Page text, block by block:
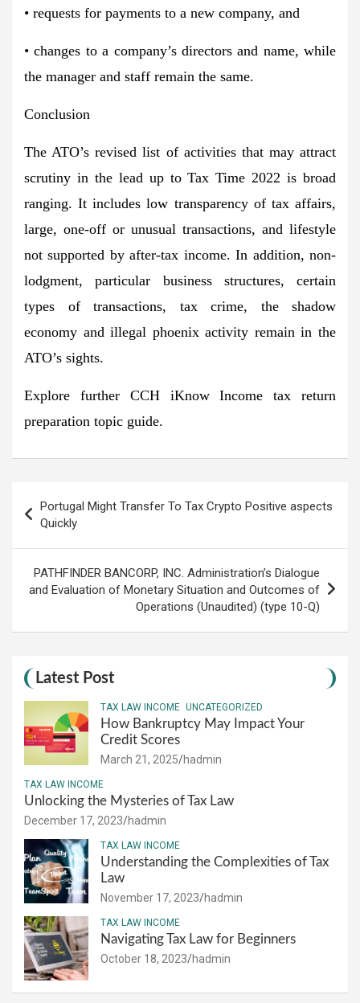
• requests for payments to a new company, and
• changes to a company’s directors and name, while
the manager and staff remain the same.
Conclusion
The ATO’s revised list of activities that may attract
scrutiny in the lead up to Tax Time 2022 is broad
ranging. It includes low transparency of tax affairs,
large, one-off or unusual transactions, and lifestyle
not supported by after-tax income. In addition, non-
lodgment, particular business structures, certain
types of transactions, tax crime, the shadow
economy and illegal phoenix activity remain in the
ATO’s sights.
Explore further CCH iKnow Income tax return
preparation topic guide.
navigation
Portugal Might Transfer To Tax Crypto Positive aspects
Quickly
PATHFINDER BANCORP, INC. Administration’s Dialogue
and Evaluation of Monetary Situation and Outcomes of
Operations (Unaudited) (type 10-Q)
Latest Post
TAX LAW INCOME UNCATEGORIZED
How Bankruptcy May Impact Your
Credit Scores
March 21, 2025 hadmin
TAX LAW INCOME
Unlocking the Mysteries of Tax Law
December 17, 2023 hadmin
TAX LAW INCOME
Understanding the Complexities of Tax
Law
November 17, 2023 hadmin
TAX LAW INCOME
Navigating Tax Law for Beginners
October 18, 2023 hadmin